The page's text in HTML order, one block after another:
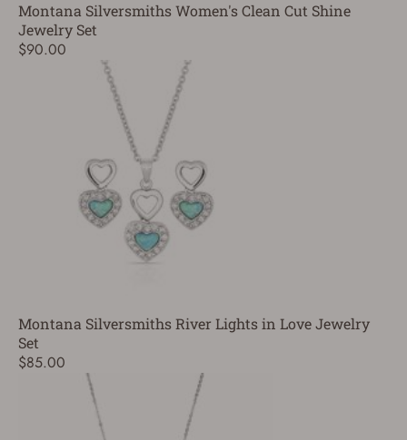
Montana Silversmiths Women's Clean Cut Shine
Jewelry Set
$90.00
Montana Silversmiths River Lights in Love Jewelry
Set
$85.00